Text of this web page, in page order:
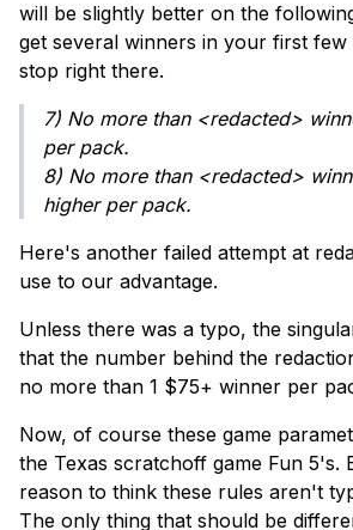
will be slightly better on the
get several winners in your first
stop right there.
7) No more than <redacted>
per pack.
8) No more than <redacted>
higher per pack.
Here's another failed attempt at
use to our advantage.
Unless there was a typo, the
that the number behind the
no more than 1 $75+ winner per
Now, of course these game
the Texas scratchoff game Fun 5's.
reason to think these rules aren't
The only thing that should be